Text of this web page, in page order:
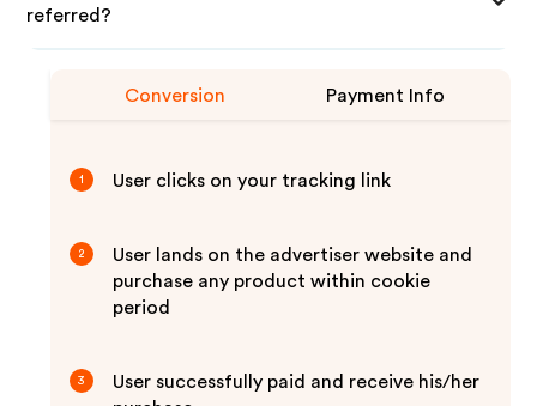
referred?
Conversion Payment Info
1 User clicks on your tracking link
2
User lands on the advertiser website and
purchase any product within cookie
period
3
User successfully paid and receive his/her